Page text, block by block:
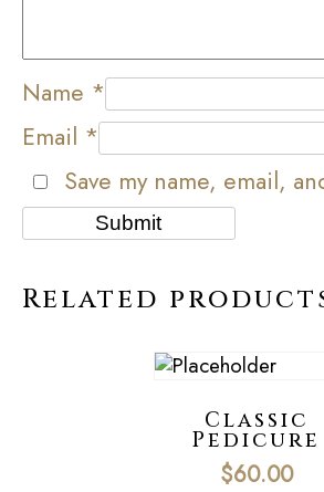
Name *
Email *
Save my name, email,
Related
Classic
Pedicure
$60.00